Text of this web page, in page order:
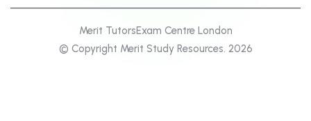
Merit TutorsExam Centre London
© Copyright Merit Study Resources. 2026